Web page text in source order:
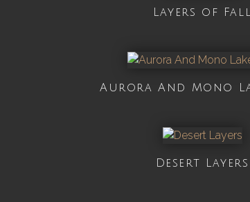
Layers of Fall
Aurora And Mono
Desert Layers